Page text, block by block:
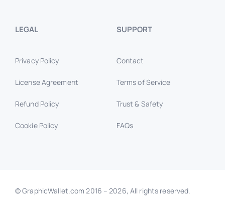
LEGAL
Privacy Policy
License Agreement
Refund Policy
Cookie Policy
SUPPORT
Contact
Terms of Service
Trust & Safety
FAQs
© GraphicWallet.com 2016 –2026, All rights reserved.